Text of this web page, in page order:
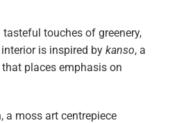
touches of greenery,
interior is inspired by kanso, a
places emphasis on
a moss art centrepiece